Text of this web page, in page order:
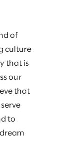
of
culture
that is
our
that
to